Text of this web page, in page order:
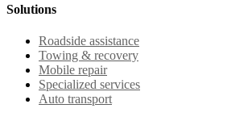
Solutions
Roadside assistance
Towing & recovery
Mobile repair
Specialized services
Auto transport